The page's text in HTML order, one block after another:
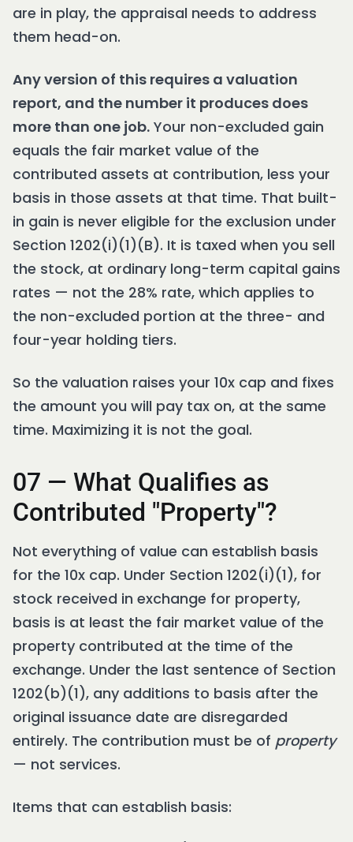
are in play, the appraisal needs to address
them head-on.
Any version of this requires a valuation
report, and the number it produces does
more than one job. Your non-excluded gain
equals the fair market value of the
contributed assets at contribution, less your
basis in those assets at that time. That built-
in gain is never eligible for the exclusion under
Section 1202(i)(1)(B). It is taxed when you sell
the stock, at ordinary long-term capital gains
rates — not the 28% rate, which applies to
the non-excluded portion at the three- and
four-year holding tiers.
So the valuation raises your 10x cap and fixes
the amount you will pay tax on, at the same
time. Maximizing it is not the goal.
07 — What Qualifies as
Contributed "Property"?
Not everything of value can establish basis
for the 10x cap. Under Section 1202(i)(1), for
stock received in exchange for property,
basis is at least the fair market value of the
property contributed at the time of the
exchange. Under the last sentence of Section
1202(b)(1), any additions to basis after the
original issuance date are disregarded
entirely. The contribution must be of property
— not services.
Items that can establish basis: